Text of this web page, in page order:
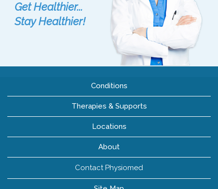
Get Healthier...
Stay Healthier!
Conditions
Therapies & Supports
Locations
About
Contact Physiomed